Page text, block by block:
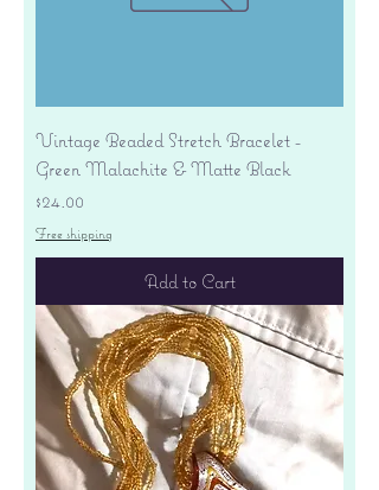
Vintage Beaded Stretch Bracelet -
Green Malachite & Matte Black
Price
$24.00
Free shipping
Add to Cart